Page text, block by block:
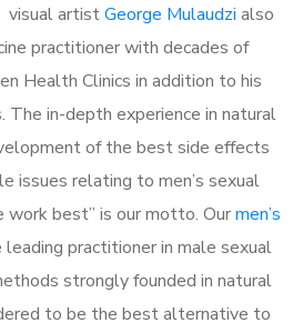
visual artistGeorge Mulaudzi also
practitioner with decades of
Health Clinics in addition to his
in-depth experience in natural
of the best side effects
issues relating to men’s sexual
work best” is our motto. Ourmen’s
practitioner in male sexual
strongly founded in natural
to be the best alternative to